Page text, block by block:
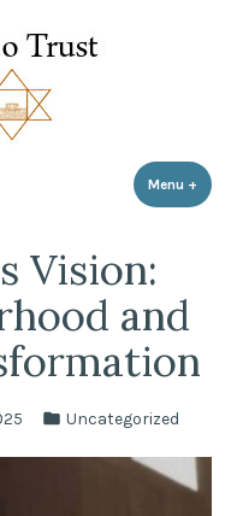
Menu +
Vision:
and
Posted
Uncategorized